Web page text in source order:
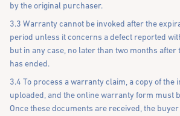
by the original purchaser.
3.3 Warranty cannot be invoked after the
period unless it concerns a defect reported
but in any case, no later than two months
has ended.
3.4 To process a warranty claim, a copy of the
uploaded, and the online warranty form must
Once these documents are received, the